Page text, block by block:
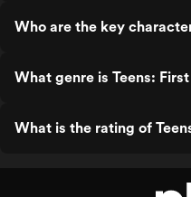
Who are the key
What genre is Teens:
What is the rating of